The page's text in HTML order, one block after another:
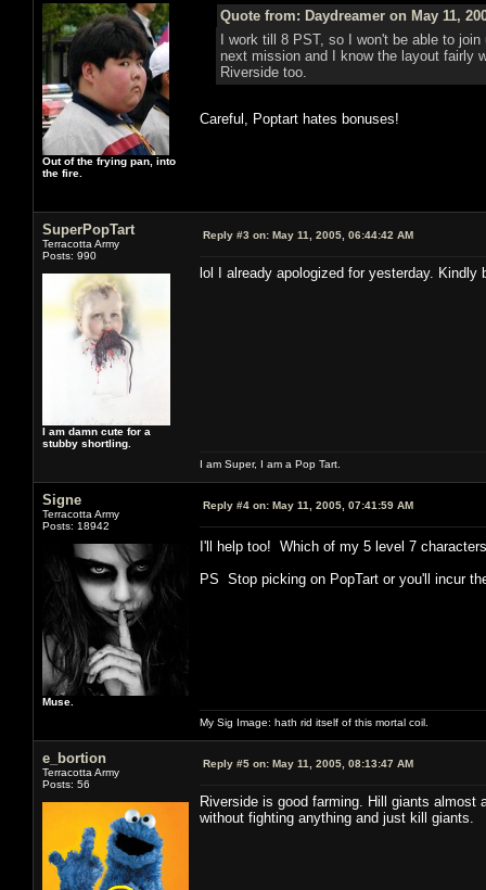
Out of the frying pan, into
the fire.
Quote from: Daydreamer on May 11,
I work till 8 PST, so I won't be able to
next mission and I know the layout fairly
Riverside too.
Careful, Poptart hates bonuses!
SuperPopTart
Terracotta Army
Posts: 990
I am damn cute for a
stubby shortling.
Reply #3 on: May 11, 2005, 06:44:42 AM
lol I already apologized for yesterday. Kindly
I am Super, I am a Pop Tart.
Signe
Terracotta Army
Posts: 18942
Muse.
Reply #4 on: May 11, 2005, 07:41:59 AM
I'll help too! Which of my 5 level 7
PS Stop picking on PopTart or you'll incur
My Sig Image: hath rid itself of this mortal coil.
e_bortion
Terracotta Army
Posts: 56
Reply #5 on: May 11, 2005, 08:13:47 AM
Riverside is good farming. Hill giants
without fighting anything and just kill giants.